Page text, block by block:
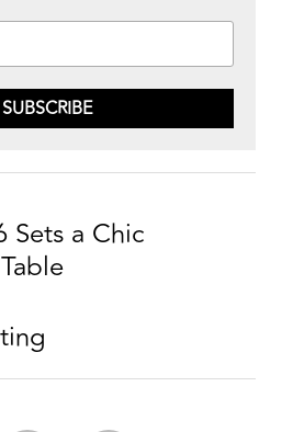
SUBSCRIBE
Sets a Chic